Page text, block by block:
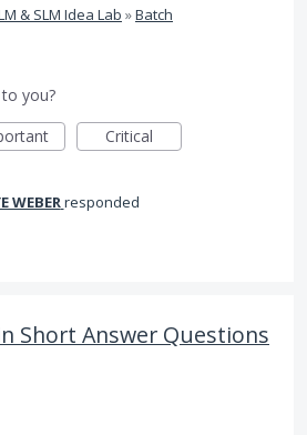
& SLM Idea Lab »Batch
you?
Critical
WEBERresponded
Short Answer Questions